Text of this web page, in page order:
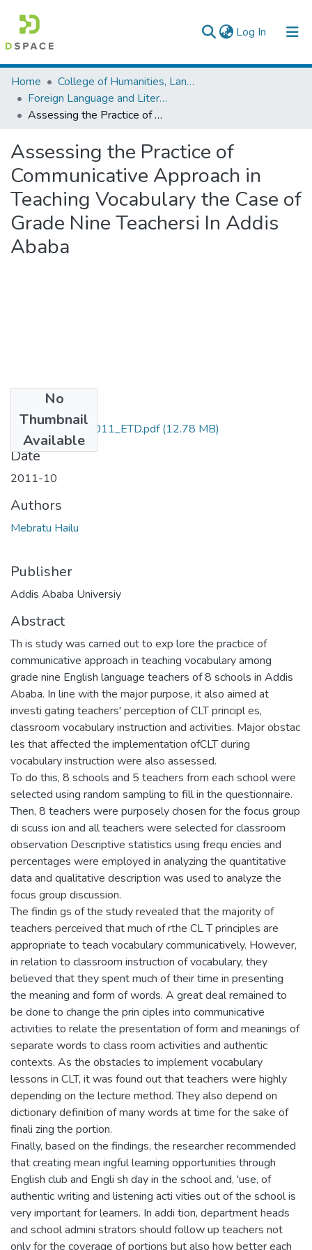
Log In (current)
Colleges, Institutes & Collections
Browse AAU-ETD
Home
College of Humanities, Language Studies, Journalism & Communication
Foreign Language and Literature
Assessing the Practice of Communicative Approach in Teaching Vocabulary the Case of Grade Nine Teachersi In Addis Ababa
Assessing the Practice of
Communicative Approach in
Teaching Vocabulary the Case of
Grade Nine Teachersi In Addis
Ababa
No
Thumbnail
Available
Mebratu_Hailu_2011_ETD.pdf(12.78 MB)
Date
2011-10
Authors
Mebratu Hailu
Publisher
Addis Ababa Universiy
Abstract
Th is study was carried out to exp lore the practice of
communicative approach in teaching vocabulary among
grade nine English language teachers of 8 schools in Addis
Ababa. In line with the major purpose, it also aimed at
investi gating teachers' perception of CLT principl es,
classroom vocabulary instruction and activities. Major obstac
les that affected the implementation ofCLT during
vocabulary instruction were also assessed.
To do this, 8 schools and 5 teachers from each school were
selected using random sampling to fill in the questionnaire.
Then, 8 teachers were purposely chosen for the focus group
di scuss ion and all teachers were selected for classroom
observation Descriptive statistics using frequ encies and
percentages were employed in analyzing the quantitative
data and qualitative description was used to analyze the
focus group discussion.
The findin gs of the study revealed that the majority of
teachers perceived that much of rthe CL T principles are
appropriate to teach vocabulary communicatively. However,
in relation to classroom instruction of vocabulary, they
believed that they spent much of their time in presenting
the meaning and form of words. A great deal remained to
be done to change the prin ciples into communicative
activities to relate the presentation of form and meanings of
separate words to class room activities and authentic
contexts. As the obstacles to implement vocabulary
lessons in CLT, it was found out that teachers were highly
depending on the lecture method. They also depend on
dictionary definition of many words at time for the sake of
finali zing the portion.
Finally, based on the findings, the researcher recommended
that creating mean ingful learning opportunities through
English club and Engli sh day in the school and, 'use, of
authentic writing and listening acti vities out of the school is
very important for learners. In addi tion, department heads
and school admini strators should follow up teachers not
only for the coverage of portions but also how better each